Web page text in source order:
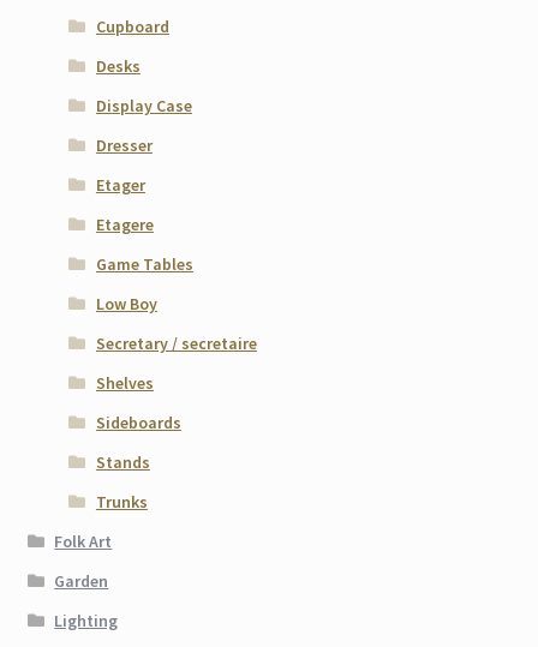
Cupboard
Desks
Display Case
Dresser
Etager
Etagere
Game Tables
Low Boy
Secretary / secretaire
Shelves
Sideboards
Stands
Trunks
Folk Art
Garden
Lighting